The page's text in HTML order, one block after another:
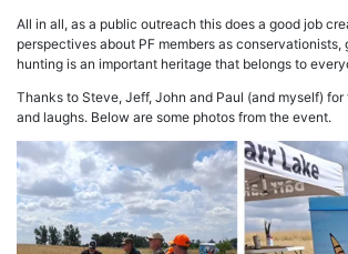
All in all, as a public outreach this does a good job
perspectives about PF members as conservationists,
hunting is an important heritage that belongs to
Thanks to Steve, Jeff, John and Paul (and myself)
and laughs. Below are some photos from the event.